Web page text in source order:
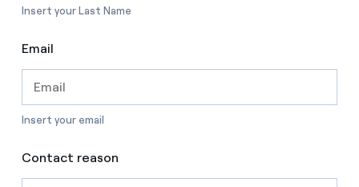
Insert your Last Name
Email
Insert your email
Contact reason